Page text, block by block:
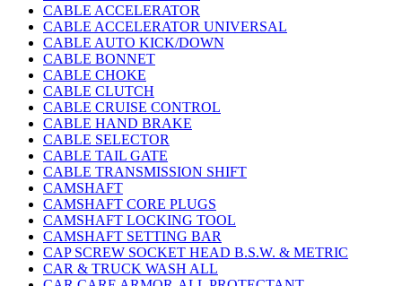
CABLE ACCELERATOR
CABLE ACCELERATOR UNIVERSAL
CABLE AUTO KICK/DOWN
CABLE BONNET
CABLE CHOKE
CABLE CLUTCH
CABLE CRUISE CONTROL
CABLE HAND BRAKE
CABLE SELECTOR
CABLE TAIL GATE
CABLE TRANSMISSION SHIFT
CAMSHAFT
CAMSHAFT CORE PLUGS
CAMSHAFT LOCKING TOOL
CAMSHAFT SETTING BAR
CAP SCREW SOCKET HEAD B.S.W. & METRIC
CAR & TRUCK WASH ALL